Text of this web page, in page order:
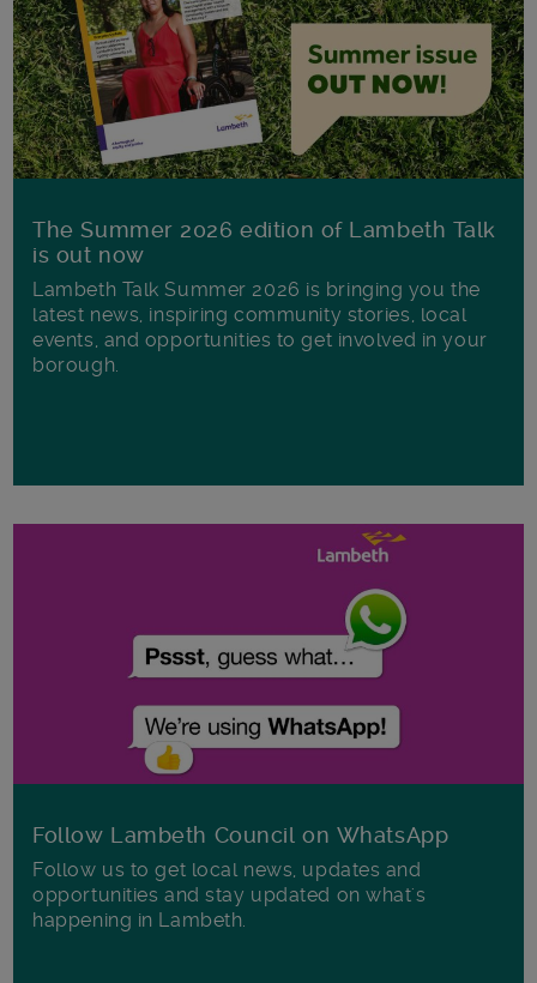
The Summer 2026 edition of Lambeth Talk
is out now
Lambeth Talk Summer 2026 is bringing you the
latest news, inspiring community stories, local
events, and opportunities to get involved in your
borough.
Follow Lambeth Council on WhatsApp
Follow us to get local news, updates and
opportunities and stay updated on what's
happening in Lambeth.